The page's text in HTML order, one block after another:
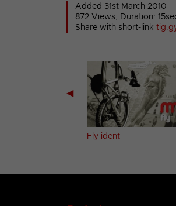
Added 31st March 2010
872 Views, Duration:
Share with short-link
◀
Fly ident